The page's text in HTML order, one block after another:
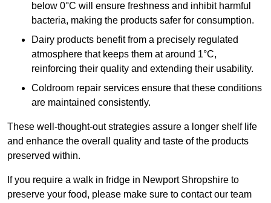
below 0°C will ensure freshness and inhibit harmful
bacteria, making the products safer for consumption.
Dairy products benefit from a precisely regulated
atmosphere that keeps them at around 1°C,
reinforcing their quality and extending their usability.
Coldroom repair services ensure that these conditions
are maintained consistently.
These well-thought-out strategies assure a longer shelf life
and enhance the overall quality and taste of the products
preserved within.
If you require a walk in fridge in Newport Shropshire to
preserve your food, please make sure to contact our team